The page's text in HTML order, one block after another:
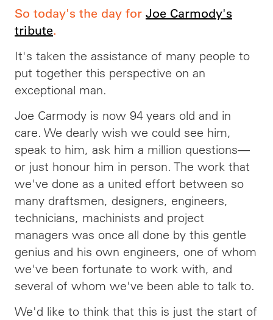
So today's the day for Joe Carmody's
tribute.
It's taken the assistance of many people to
put together this perspective on an
exceptional man.
Joe Carmody is now 94 years old and in
care. We dearly wish we could see him,
speak to him, ask him a million questions—
or just honour him in person. The work that
we've done as a united effort between so
many draftsmen, designers, engineers,
technicians, machinists and project
managers was once all done by this gentle
genius and his own engineers, one of whom
we've been fortunate to work with, and
several of whom we've been able to talk to.
We'd like to think that this is just the start of